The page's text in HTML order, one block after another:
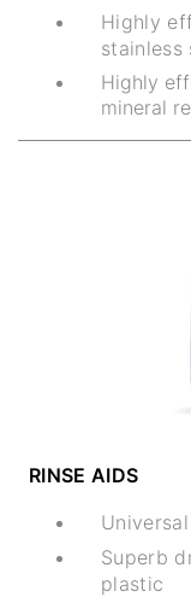
Highly
stainless
Highly
mineral
RINSE AIDS
Superb
plastic